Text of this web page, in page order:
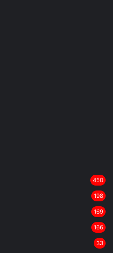
450
198
169
166
33